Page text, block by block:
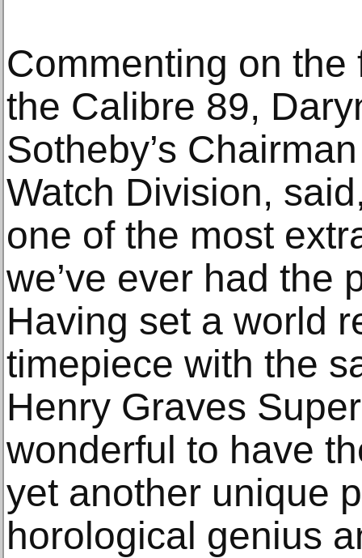
Commenting on
the Calibre 89,
Sotheby’s
Watch Division,
one of the most
we’ve ever had the
Having set a world
timepiece with the
Henry Graves
wonderful to have
yet another unique
horological genius